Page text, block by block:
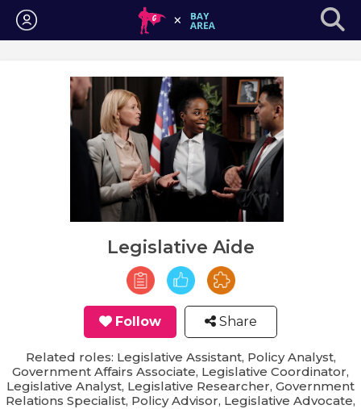
Login
Legislative Aide
Follow Share
Related roles: Legislative Assistant, Policy Analyst,
Government Affairs Associate, Legislative Coordinator,
Legislative Analyst, Legislative Researcher, Government
Relations Specialist, Policy Advisor, Legislative Advocate,